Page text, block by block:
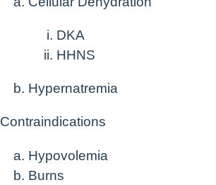
DKA
HHNS
Hypernatremia
Contraindications
Hypovolemia
Burns